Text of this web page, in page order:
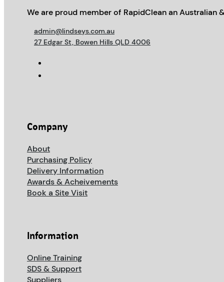
We are proud member of RapidClean an Australian
admin@lindseys.com.au
27 Edgar St, Bowen Hills QLD 4006
Company
About
Purchasing Policy
Delivery Information
Awards & Acheivements
Book a Site Visit
Information
Online Training
SDS & Support
Suppliers